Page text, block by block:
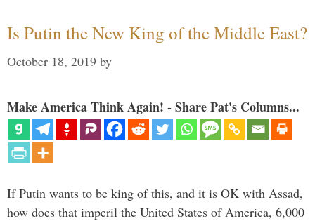
Is Putin the New King of the Middle East?
October 18, 2019 by
Make America Think Again! - Share Pat's Columns...
If Putin wants to be king of this, and it is OK with Assad,
how does that imperil the United States of America, 6,000